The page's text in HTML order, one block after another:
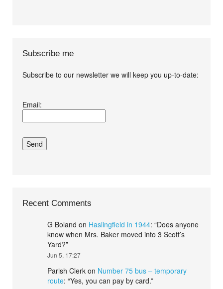
Subscribe me
Subscribe to our newsletter we will keep you up-to-date:
conditions.*
Email:
Recent Comments
G Boland on Haslingfield in 1944: “Does anyone
know when Mrs. Baker moved into 3 Scott’s
Yard?”
Jun 5, 17:27
Parish Clerk on Number 75 bus – temporary
route: “Yes, you can pay by card.”